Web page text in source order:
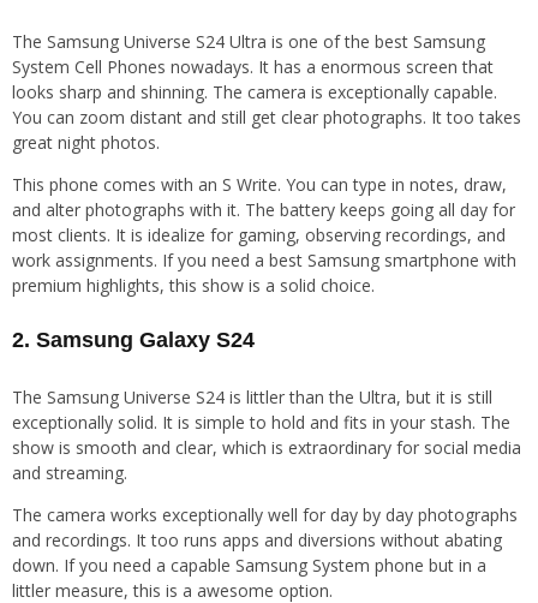
The Samsung Universe S24 Ultra is one of the best Samsung
System Cell Phones nowadays. It has a enormous screen that
looks sharp and shinning. The camera is exceptionally capable.
You can zoom distant and still get clear photographs. It too takes
great night photos.
This phone comes with an S Write. You can type in notes, draw,
and alter photographs with it. The battery keeps going all day for
most clients. It is idealize for gaming, observing recordings, and
work assignments. If you need a best Samsung smartphone with
premium highlights, this show is a solid choice.
2. Samsung Galaxy S24
The Samsung Universe S24 is littler than the Ultra, but it is still
exceptionally solid. It is simple to hold and fits in your stash. The
show is smooth and clear, which is extraordinary for social media
and streaming.
The camera works exceptionally well for day by day photographs
and recordings. It too runs apps and diversions without abating
down. If you need a capable Samsung System phone but in a
littler measure, this is a awesome option.